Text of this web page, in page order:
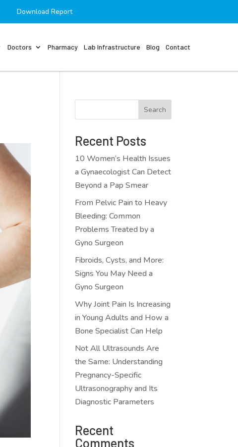
Download Report
Doctors Pharmacy Lab Infrastructure Blog Contact
Search
Recent Posts
10 Women’s Health Issues
a Gynaecologist Can Detect
Beyond a Pap Smear
From Pelvic Pain to Heavy
Bleeding: Common
Problems Treated by a
Gyno Surgeon
Fibroids, Cysts, and More:
Signs You May Need a
Gyno Surgeon
Why Joint Pain Is Increasing
in Young Adults and How a
Bone Specialist Can Help
Not All Ultrasounds Are
the Same: Understanding
Pregnancy-Specific
Ultrasonography and Its
Diagnostic Parameters
Recent
Comments